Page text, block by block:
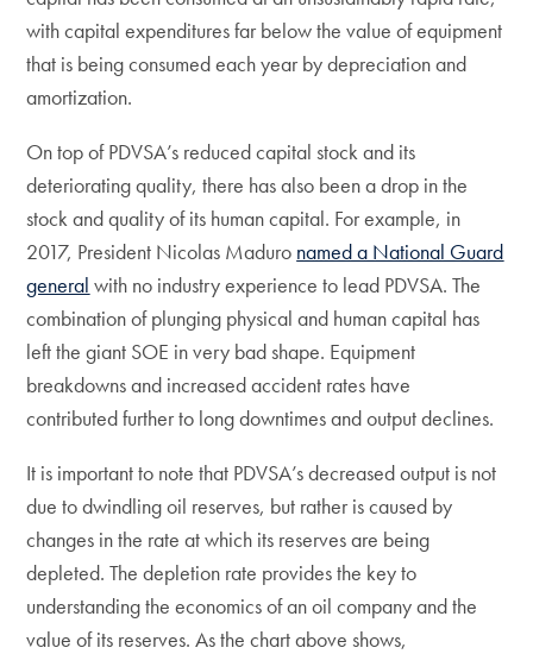
with capital expenditures far below the value of equipment
that is being consumed each year by depreciation and
amortization.
On top of PDVSA’s reduced capital stock and its
deteriorating quality, there has also been a drop in the
stock and quality of its human capital. For example, in
2017, President Nicolas Maduro named a National Guard
general with no industry experience to lead PDVSA. The
combination of plunging physical and human capital has
left the giant SOE in very bad shape. Equipment
breakdowns and increased accident rates have
contributed further to long downtimes and output declines.
It is important to note that PDVSA’s decreased output is not
due to dwindling oil reserves, but rather is caused by
changes in the rate at which its reserves are being
depleted. The depletion rate provides the key to
understanding the economics of an oil company and the
value of its reserves. As the chart above shows,